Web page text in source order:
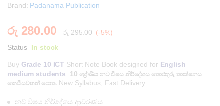
Brand: Padanama Publication
රු 280.00 රු295.00 (-5%)
Status: In stock
Buy Grade 10 ICT Short Note Book designed for English
medium students
10 ශ්‍රේණිය නව විෂය නිර්දේශය තොරතුරු තාක්ෂනය
කෙටිසටහන් පොත. New Syllabus, Fast Delivery.
නව විෂය නිර්දේශය ආවරණය.